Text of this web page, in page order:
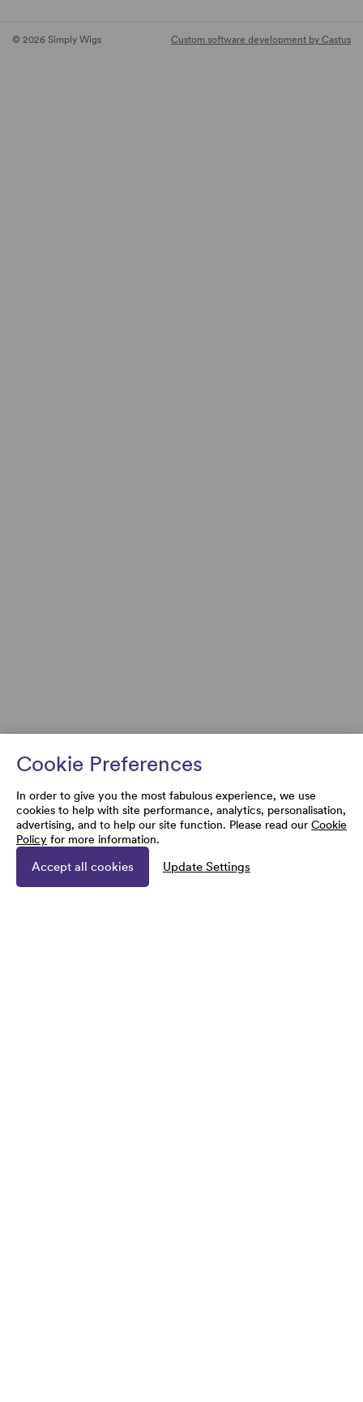
© 2026 Simply Wigs Custom software development by Castus
Cookie Preferences
In order to give you the most fabulous experience, we use
cookies to help with site performance, analytics, personalisation,
advertising, and to help our site function. Please read our Cookie
Policy for more information.
Accept all cookies Update Settings